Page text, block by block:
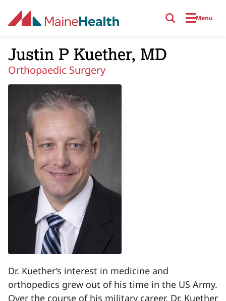
Menu
Justin P Kuether, MD
Orthopaedic Surgery
Dr. Kuether’s interest in medicine and
orthopedics grew out of his time in the US Army.
Over the course of his military career, Dr. Kuether